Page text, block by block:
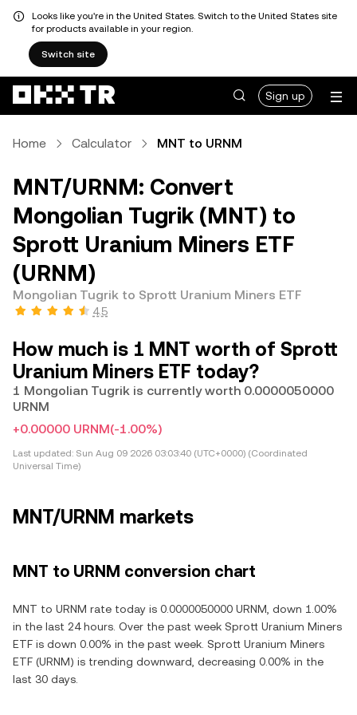
Looks like you're in the United States. Switch to the United States site
for products available in your region.
Switch site
Sign up
Home Calculator MNT to URNM
MNT/URNM: Convert
Mongolian Tugrik (MNT) to
Sprott Uranium Miners ETF
(URNM)
Mongolian Tugrik to Sprott Uranium Miners ETF
4.5
How much is 1 MNT worth of Sprott
Uranium Miners ETF today?
1 Mongolian Tugrik is currently worth 0.0000050000
URNM
+0.00000 URNM(-1.00%)
Last updated: Sun Aug 09 2026 03:03:40 (UTC+0000) (Coordinated
Universal Time)
MNT/URNM markets
MNT to URNM conversion chart
MNT to URNM rate today is 0.0000050000 URNM, down 1.00%
in the last 24 hours. Over the past week Sprott Uranium Miners
ETF is down 0.00% in the past week. Sprott Uranium Miners
ETF (URNM) is trending downward, decreasing 0.00% in the
last 30 days.